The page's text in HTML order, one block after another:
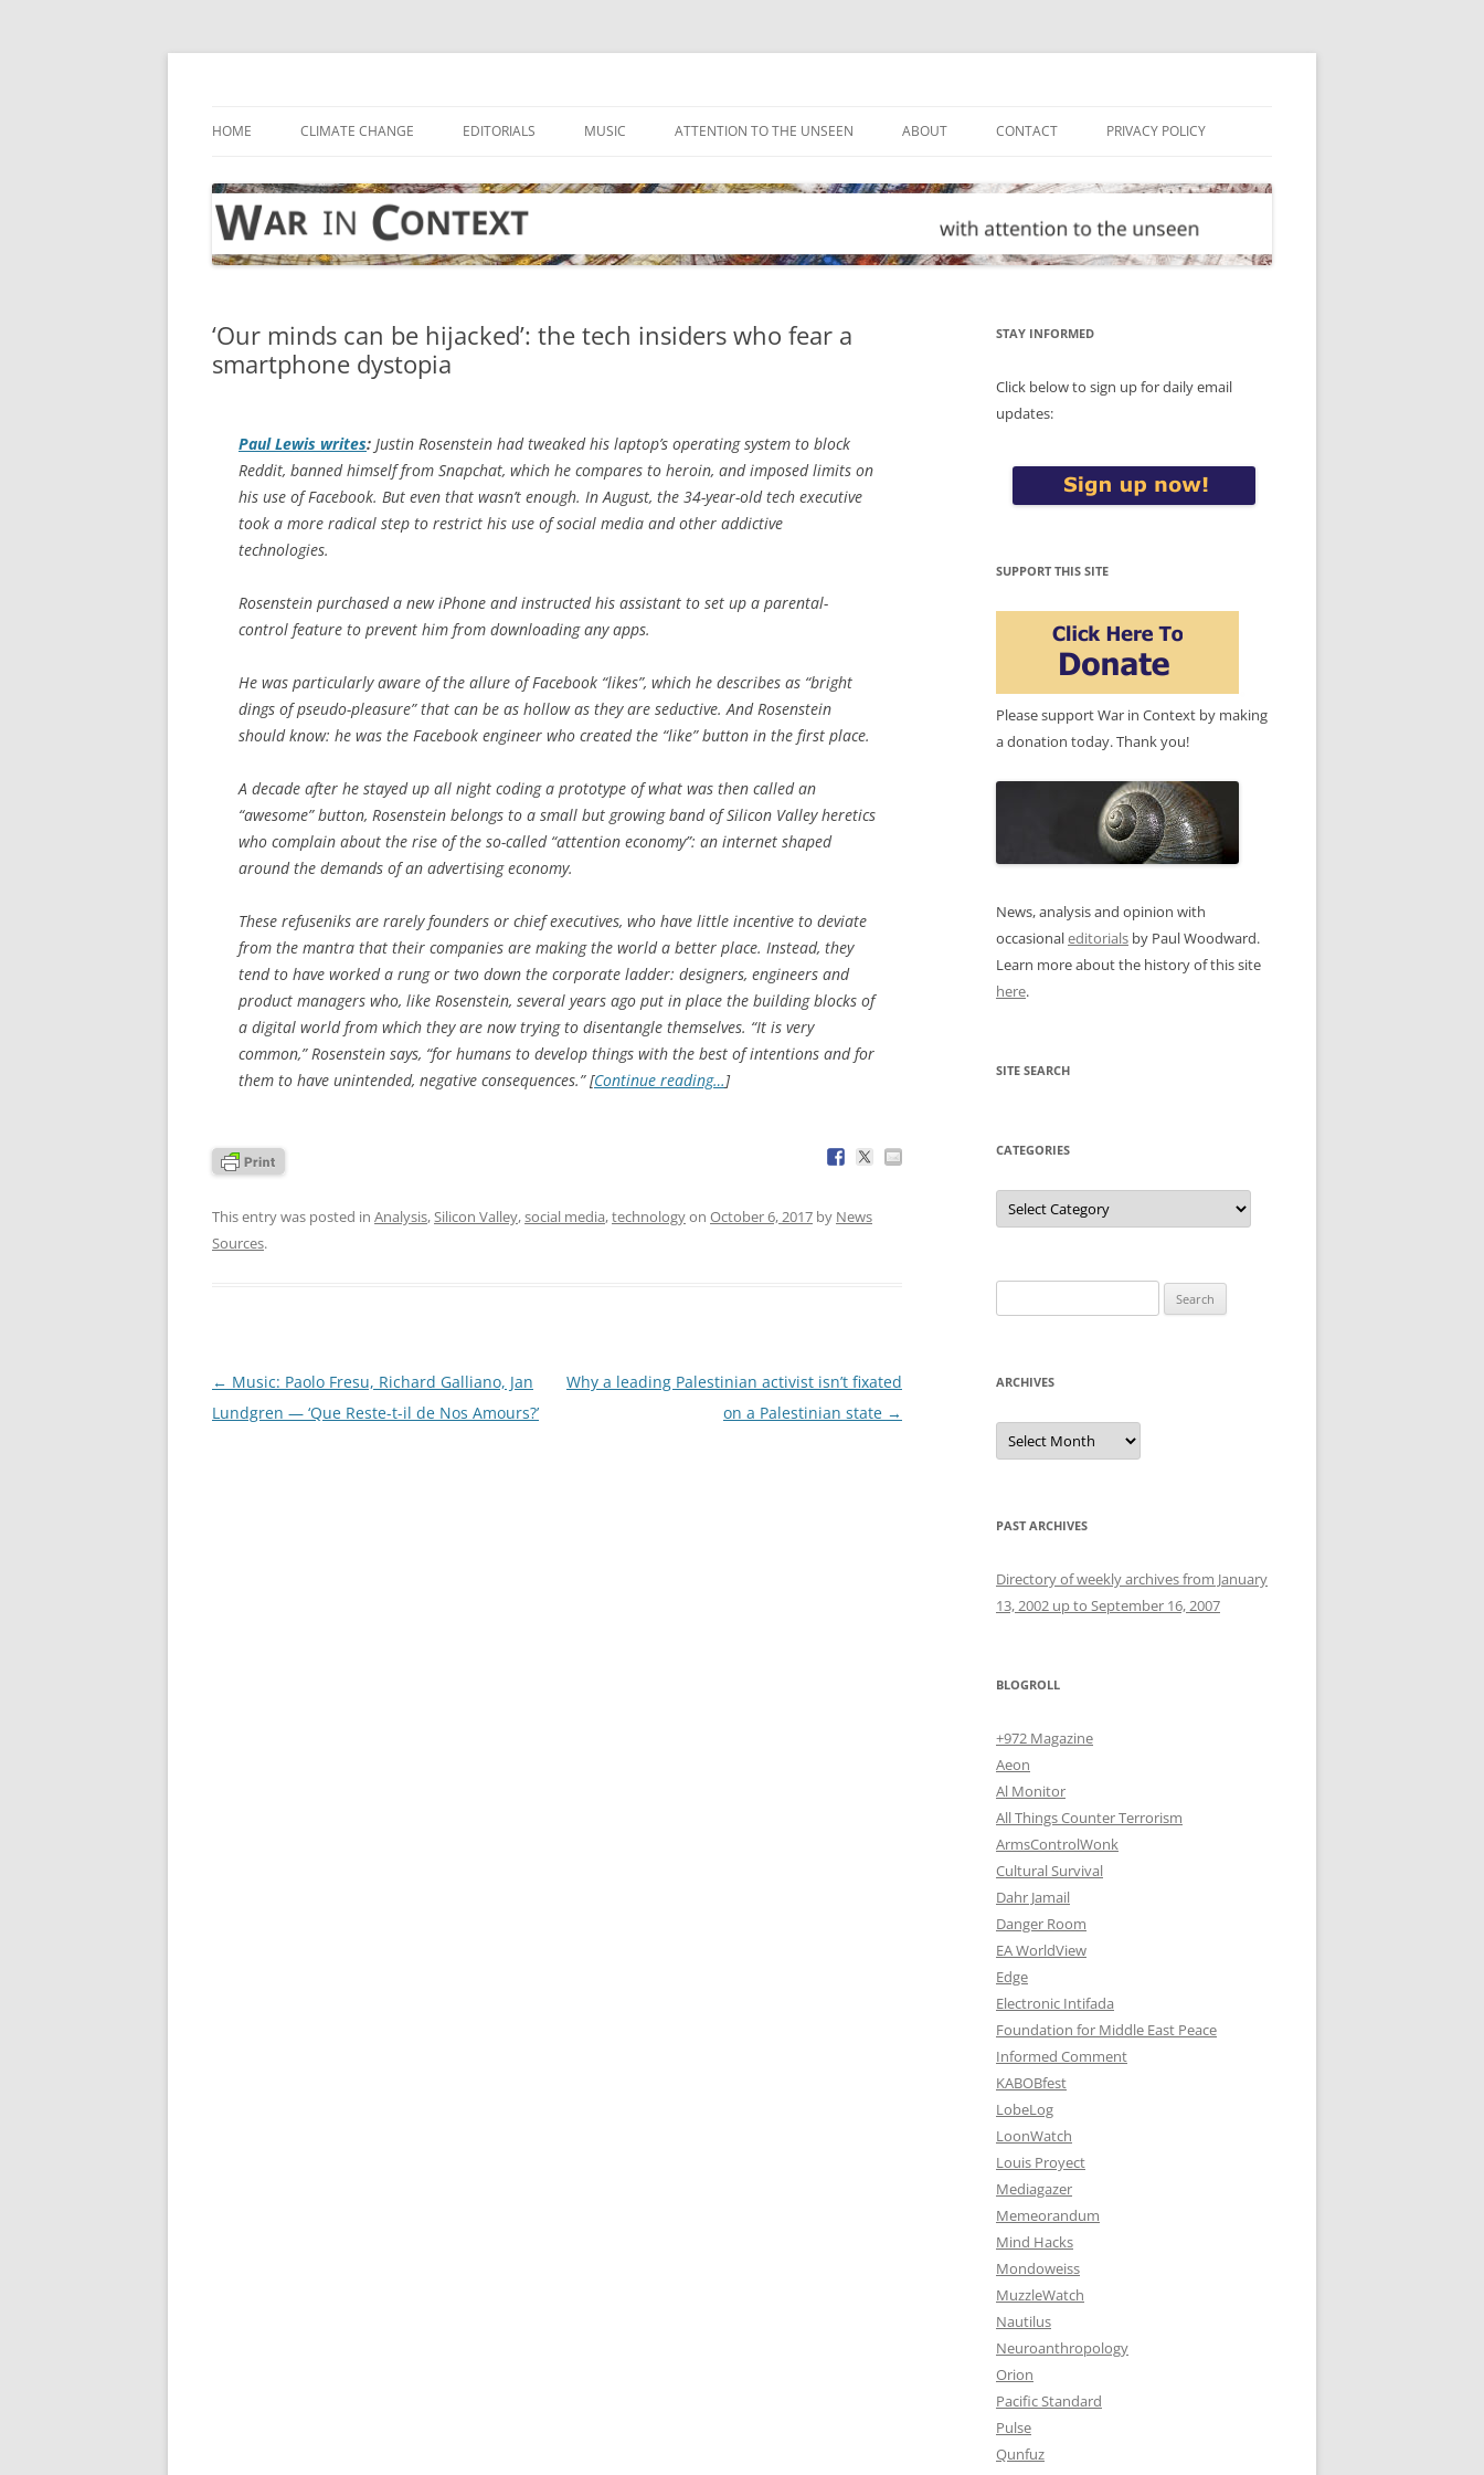
Skip
HOME CLIMATE CHANGE EDITORIALS MUSIC ATTENTION TO THE UNSEEN ABOUT CONTACT PRIVACY POLICY
‘Our minds can be hijacked’: the tech insiders who fear a
smartphone dystopia
Paul Lewis writes: Justin Rosenstein had tweaked his laptop’s operating system to block
Reddit, banned himself from Snapchat, which he compares to heroin, and imposed limits on
his use of Facebook. But even that wasn’t enough. In August, the 34-year-old tech executive
took a more radical step to restrict his use of social media and other addictive
technologies.
Rosenstein purchased a new iPhone and instructed his assistant to set up a parental-
control feature to prevent him from downloading any apps.
He was particularly aware of the allure of Facebook “likes”, which he describes as “bright
dings of pseudo-pleasure” that can be as hollow as they are seductive. And Rosenstein
should know: he was the Facebook engineer who created the “like” button in the first place.
A decade after he stayed up all night coding a prototype of what was then called an
“awesome” button, Rosenstein belongs to a small but growing band of Silicon Valley heretics
who complain about the rise of the so-called “attention economy”: an internet shaped
around the demands of an advertising economy.
These refuseniks are rarely founders or chief executives, who have little incentive to deviate
from the mantra that their companies are making the world a better place. Instead, they
tend to have worked a rung or two down the corporate ladder: designers, engineers and
product managers who, like Rosenstein, several years ago put in place the building blocks of
a digital world from which they are now trying to disentangle themselves. “It is very
common,” Rosenstein says, “for humans to develop things with the best of intentions and for
them to have unintended, negative consequences.” [Continue reading…]
This entry was posted in Analysis, Silicon Valley,social media,technologyon October 6, 2017 by News
Sources.
Post
navigation
← Music: Paolo Fresu, Richard Galliano, Jan
Lundgren — ‘Que Reste-t-il de Nos Amours?’
Why a leading Palestinian activist isn’t fixated
on a Palestinian state →
STAY INFORMED
Click below to sign up for daily email
updates:
SUPPORT THIS SITE
Please support War in Context by making
a donation today. Thank you!
News, analysis and opinion with
occasionaleditorials by Paul Woodward.
Learn more about the history of this site
here.
SITE SEARCH
CATEGORIES
Categories
for:
ARCHIVES
Archives
PAST ARCHIVES
Directory of weekly archives from January
13, 2002 up to September 16, 2007
BLOGROLL
+972 Magazine
Aeon
Al Monitor
All Things Counter Terrorism
ArmsControlWonk
Cultural Survival
Dahr Jamail
Danger Room
EA WorldView
Edge
Electronic Intifada
Foundation for Middle East Peace
Informed Comment
KABOBfest
LobeLog
LoonWatch
Louis Proyect
Mediagazer
Memeorandum
Mind Hacks
Mondoweiss
MuzzleWatch
Nautilus
Neuroanthropology
Orion
Pacific Standard
Pulse
Qunfuz